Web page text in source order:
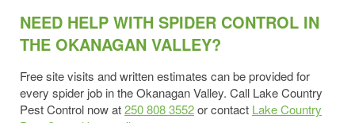
NEED HELP WITH SPIDER CONTROL IN
THE OKANAGAN VALLEY?
Free site visits and written estimates can be provided for
every spider job in the Okanagan Valley. Call Lake Country
Pest Control now at250 808 3552or contact Lake Country